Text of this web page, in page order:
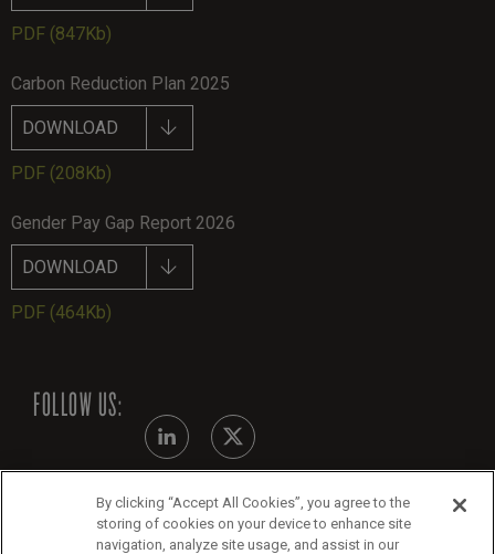
PDF (847Kb)
Carbon Reduction Plan 2025
DOWNLOAD
PDF (208Kb)
Gender Pay Gap Report 2026
DOWNLOAD
PDF (464Kb)
FOLLOW US:
Modern Slavery Statement - July 2026
By clicking “Accept All Cookies”, you agree to the
storing of cookies on your device to enhance site
navigation, analyze site usage, and assist in our